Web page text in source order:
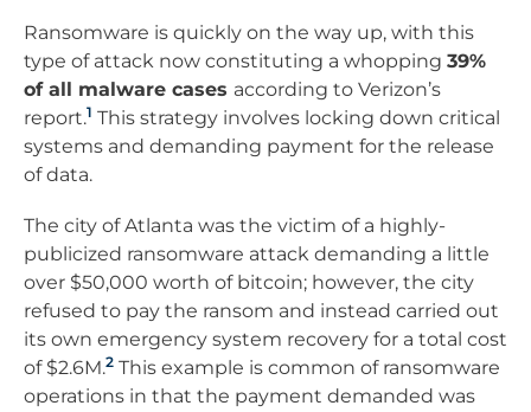
Ransomware is quickly on the way up, with this
type of attack now constituting a whopping 39%
of all malware cases according to Verizon’s
report.1 This strategy involves locking down critical
systems and demanding payment for the release
of data.
The city of Atlanta was the victim of a highly-
publicized ransomware attack demanding a little
over $50,000 worth of bitcoin; however, the city
refused to pay the ransom and instead carried out
its own emergency system recovery for a total cost
of $2.6M.2 This example is common of ransomware
operations in that the payment demanded was